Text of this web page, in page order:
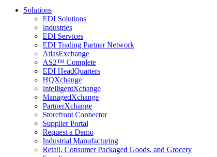
Solutions
EDI Solutions
Industries
EDI Services
EDI Trading Partner Network
AtlasExchange
AS2™ Complete
EDI HeadQuarters
HQXchange
IntelligentXchange
ManagedXchange
PartnerXchange
Storefront Connector
Supplier Portal
Request a Demo
Industrial Manufacturing
Retail, Consumer Packaged Goods, and Grocery